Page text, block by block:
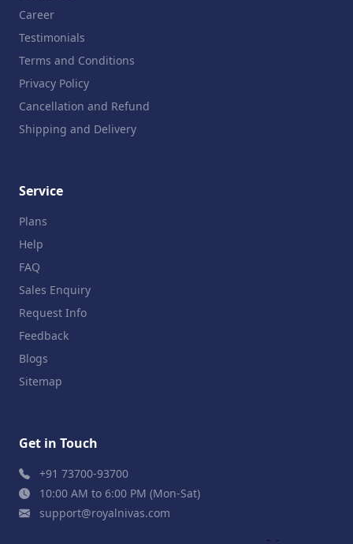
Career
Testimonials
Terms and Conditions
Privacy Policy
Cancellation and Refund
Shipping and Delivery
Service
Plans
Help
FAQ
Sales Enquiry
Request Info
Feedback
Blogs
Sitemap
Get in Touch
+91 73700-93700
10:00 AM to 6:00 PM (Mon-Sat)
support@royalnivas.com